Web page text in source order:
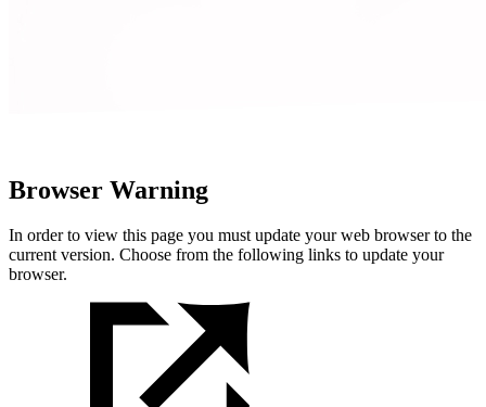
Browser Warning
In order to view this page you must update your web browser to the
current version. Choose from the following links to update your
browser.